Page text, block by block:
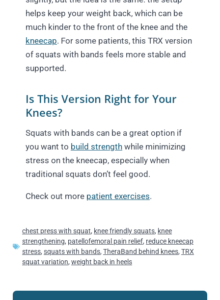
helps keep your weight back, which can be
much kinder to the front of the knee and the
kneecap. For some patients, this TRX version
of squats with bands feels more stable and
supported.
Is This Version Right for Your
Knees?
Squats with bands can be a great option if
you want to build strength while minimizing
stress on the kneecap, especially when
traditional squats don’t feel good.
Check out more patient exercises.
chest press with squat, knee friendly squats, knee
strengthening, patellofemoral pain relief, reduce kneecap
stress, squats with bands, TheraBand behind knees, TRX
squat variation, weight back in heels